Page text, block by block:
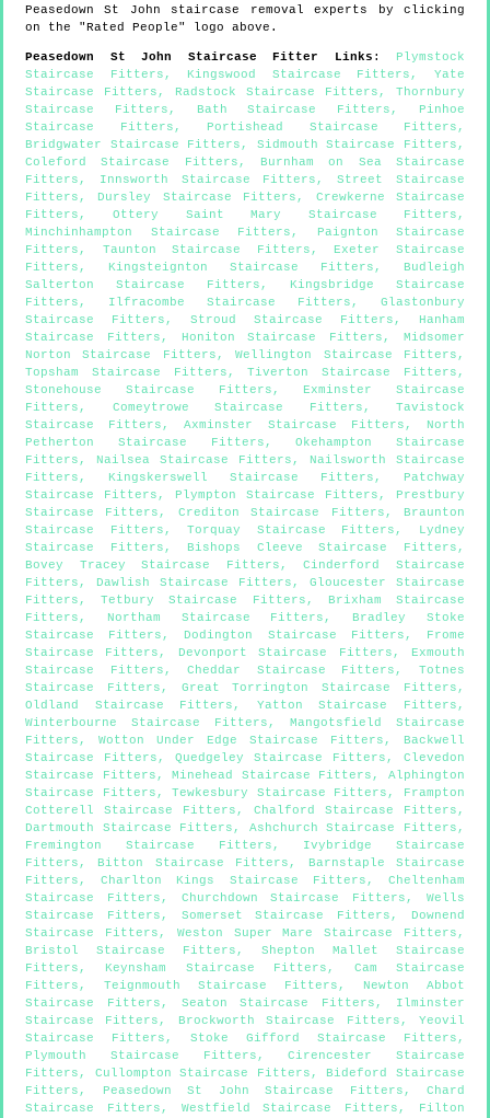
Peasedown St John staircase removal experts by clicking
on the "Rated People" logo above.
Peasedown St John Staircase Fitter Links : Plymstock
Staircase Fitters , Kingswood Staircase Fitters ,Yate
Staircase Fitters , Radstock Staircase Fitters , Thornbury
Staircase Fitters , Bath Staircase Fitters , Pinhoe
Staircase Fitters , Portishead Staircase Fitters ,
Bridgwater Staircase Fitters , Sidmouth Staircase Fitters ,
Coleford Staircase Fitters , Burnham on Sea Staircase
Fitters , Innsworth Staircase Fitters ,Street Staircase
Fitters , Dursley Staircase Fitters , Crewkerne Staircase
Fitters ,Ottery Saint Mary Staircase Fitters ,
Minchinhampton Staircase Fitters ,
Paignton Staircase
Fitters , Taunton Staircase Fitters , Exeter Staircase
Fitters , Kingsteignton Staircase Fitters , Budleigh
Salterton Staircase Fitters , Kingsbridge Staircase
Fitters , Ilfracombe Staircase Fitters , Glastonbury
Staircase Fitters , Stroud Staircase Fitters , Hanham
Staircase Fitters , Honiton Staircase Fitters ,Midsomer
Norton Staircase Fitters ,Wellington Staircase Fitters ,
Topsham Staircase Fitters ,Tiverton Staircase Fitters ,
Stonehouse Staircase Fitters , Exminster Staircase
Fitters , Comeytrowe Staircase Fitters , Tavistock
Staircase Fitters ,Axminster Staircase Fitters , North
Petherton Staircase Fitters ,Okehampton Staircase
Fitters , Nailsea Staircase Fitters , Nailsworth Staircase
Fitters , Kingskerswell Staircase Fitters , Patchway
Staircase Fitters , Plympton Staircase Fitters , Prestbury
Staircase Fitters , Crediton Staircase Fitters , Braunton
Staircase Fitters ,Torquay Staircase Fitters , Lydney
Staircase Fitters , Bishops Cleeve Staircase Fitters ,
Bovey Tracey Staircase Fitters ,Cinderford Staircase
Fitters , Dawlish Staircase Fitters , Gloucester Staircase
Fitters ,Tetbury Staircase Fitters , Brixham Staircase
Fitters , Northam Staircase Fitters , Bradley Stoke
Staircase Fitters , Dodington Staircase Fitters , Frome
Staircase Fitters , Devonport Staircase Fitters , Exmouth
Staircase Fitters ,Cheddar Staircase Fitters ,Totnes
Staircase Fitters , Great Torrington Staircase Fitters ,
Oldland Staircase Fitters , Yatton Staircase Fitters ,
Winterbourne Staircase Fitters , Mangotsfield Staircase
Fitters , Wotton Under Edge Staircase Fitters , Backwell
Staircase Fitters , Quedgeley Staircase Fitters , Clevedon
Staircase Fitters ,Minehead Staircase Fitters ,Alphington
Staircase Fitters ,Tewkesbury Staircase Fitters , Frampton
Cotterell Staircase Fitters , Chalford Staircase Fitters ,
Dartmouth Staircase Fitters , Ashchurch Staircase Fitters ,
Fremington Staircase Fitters , Ivybridge Staircase
Fitters , Bitton Staircase Fitters ,
Barnstaple Staircase
Fitters ,Charlton Kings Staircase Fitters ,Cheltenham
Staircase Fitters , Churchdown Staircase Fitters ,Wells
Staircase Fitters , Somerset Staircase Fitters , Downend
Staircase Fitters , Weston Super Mare Staircase Fitters ,
Bristol Staircase Fitters , Shepton Mallet Staircase
Fitters , Keynsham Staircase Fitters , Cam Staircase
Fitters , Teignmouth Staircase Fitters , Newton Abbot
Staircase Fitters , Seaton Staircase Fitters , Ilminster
Staircase Fitters , Brockworth Staircase Fitters ,Yeovil
Staircase Fitters , Stoke Gifford Staircase Fitters ,
Plymouth Staircase Fitters ,Cirencester Staircase
Fitters , Cullompton Staircase Fitters , Bideford Staircase
Fitters , Peasedown St John Staircase Fitters , Chard
Staircase Fitters , Westfield Staircase Fitters , Filton